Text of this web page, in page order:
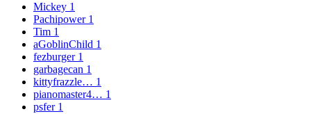
Mickey 1
Pachipower1
Tim 1
aGoblinChild 1
fezburger1
garbagecan 1
kittyfrazzle… 1
pianomaster4… 1
psfer1